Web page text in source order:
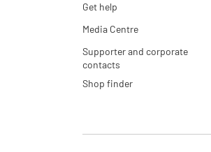
Get help
Media Centre
Supporter and corporate
contacts
Shop finder